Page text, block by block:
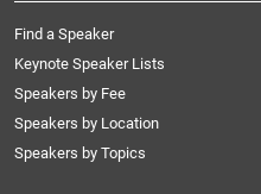
Find a Speaker
Keynote Speaker Lists
Speakers by Fee
Speakers by Location
Speakers by Topics